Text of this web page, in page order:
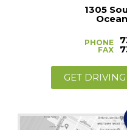
1305
PHONE
FAX
GET